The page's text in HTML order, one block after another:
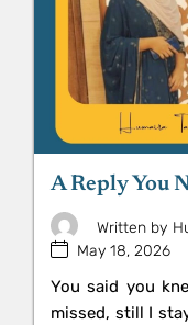
A Reply You
Written by
May 18, 2026
You said you
missed, still I